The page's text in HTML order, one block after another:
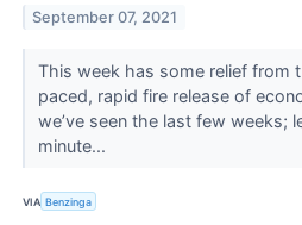
September 07, 2021
This week has some relief from
paced, rapid fire release of
we’ve seen the last few weeks;
minute...
VIA Benzinga